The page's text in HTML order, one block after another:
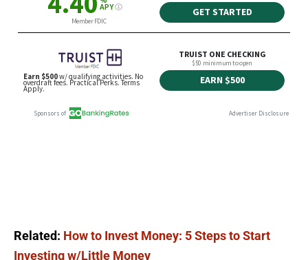
Related: How to Invest Money: 5 Steps to Start
Investing w/Little Money